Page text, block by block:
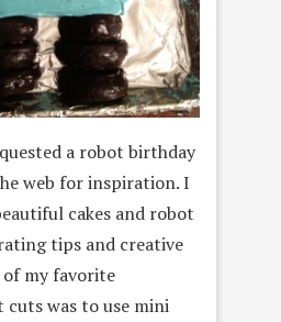
a robot birthday
web for inspiration. I
cakes and robot
tips and creative
my favorite
was to use mini